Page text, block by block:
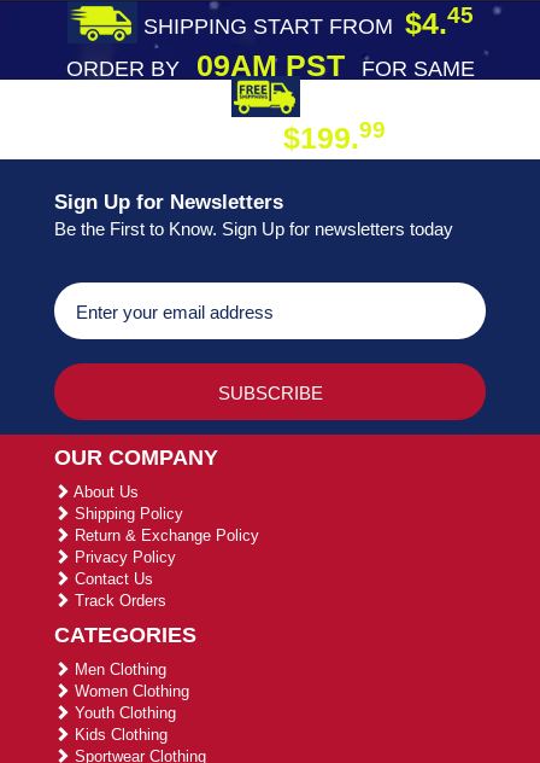
SHIPPING START FROM $4.45
ORDER BY09AM PST
FOR SAME
$199.99
Sign Up for Newsletters
Be the First to Know. Sign Up for newsletters today
OUR COMPANY
About Us
Shipping Policy
Return & Exchange Policy
Privacy Policy
Contact Us
Track Orders
CATEGORIES
Men Clothing
Women Clothing
Youth Clothing
Kids Clothing
Sportwear Clothing